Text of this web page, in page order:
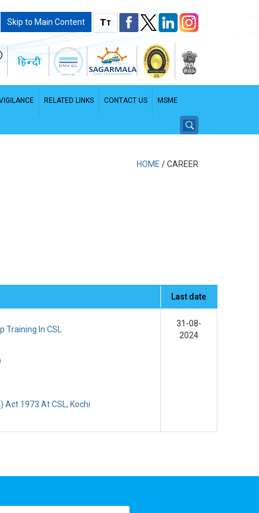
Skip to Main Content TT
RELATED LINKS CONTACT US MSME
HOME /CAREER
Last date
Training In CSL
1973 At CSL, Kochi
31-08-
2024